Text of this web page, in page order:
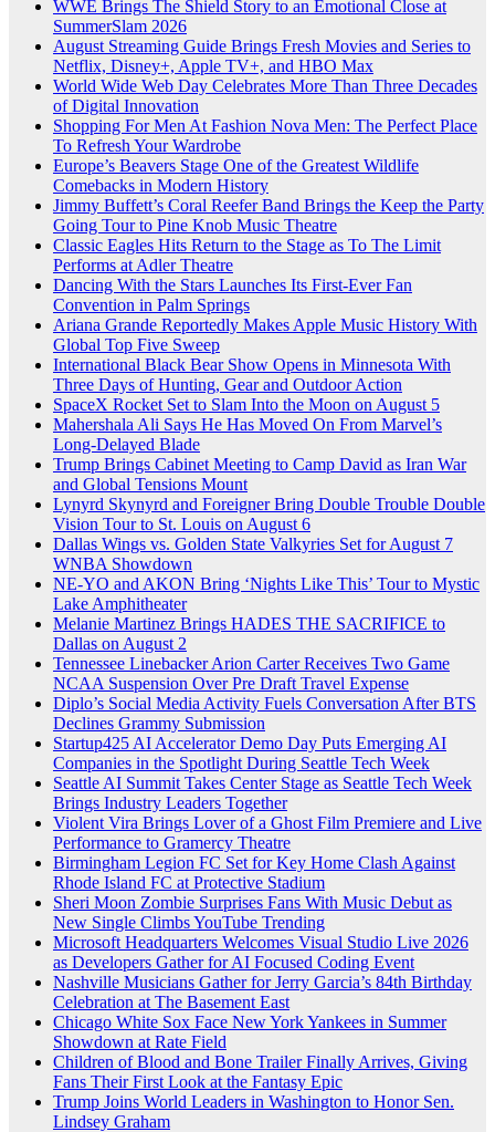
WWE Brings The Shield Story to an Emotional Close at
SummerSlam 2026
August Streaming Guide Brings Fresh Movies and Series to
Netflix, Disney+, Apple TV+, and HBO Max
World Wide Web Day Celebrates More Than Three Decades
of Digital Innovation
Shopping For Men At Fashion Nova Men: The Perfect Place
To Refresh Your Wardrobe
Europe’s Beavers Stage One of the Greatest Wildlife
Comebacks in Modern History
Jimmy Buffett’s Coral Reefer Band Brings the Keep the Party
Going Tour to Pine Knob Music Theatre
Classic Eagles Hits Return to the Stage as To The Limit
Performs at Adler Theatre
Dancing With the Stars Launches Its First-Ever Fan
Convention in Palm Springs
Ariana Grande Reportedly Makes Apple Music History With
Global Top Five Sweep
International Black Bear Show Opens in Minnesota With
Three Days of Hunting, Gear and Outdoor Action
SpaceX Rocket Set to Slam Into the Moon on August 5
Mahershala Ali Says He Has Moved On From Marvel’s
Long-Delayed Blade
Trump Brings Cabinet Meeting to Camp David as Iran War
and Global Tensions Mount
Lynyrd Skynyrd and Foreigner Bring Double Trouble Double
Vision Tour to St. Louis on August 6
Dallas Wings vs. Golden State Valkyries Set for August 7
WNBA Showdown
NE-YO and AKON Bring ‘Nights Like This’ Tour to Mystic
Lake Amphitheater
Melanie Martinez Brings HADES THE SACRIFICE to
Dallas on August 2
Tennessee Linebacker Arion Carter Receives Two Game
NCAA Suspension Over Pre Draft Travel Expense
Diplo’s Social Media Activity Fuels Conversation After BTS
Declines Grammy Submission
Startup425 AI Accelerator Demo Day Puts Emerging AI
Companies in the Spotlight During Seattle Tech Week
Seattle AI Summit Takes Center Stage as Seattle Tech Week
Brings Industry Leaders Together
Violent Vira Brings Lover of a Ghost Film Premiere and Live
Performance to Gramercy Theatre
Birmingham Legion FC Set for Key Home Clash Against
Rhode Island FC at Protective Stadium
Sheri Moon Zombie Surprises Fans With Music Debut as
New Single Climbs YouTube Trending
Microsoft Headquarters Welcomes Visual Studio Live 2026
as Developers Gather for AI Focused Coding Event
Nashville Musicians Gather for Jerry Garcia’s 84th Birthday
Celebration at The Basement East
Chicago White Sox Face New York Yankees in Summer
Showdown at Rate Field
Children of Blood and Bone Trailer Finally Arrives, Giving
Fans Their First Look at the Fantasy Epic
Trump Joins World Leaders in Washington to Honor Sen.
Lindsey Graham